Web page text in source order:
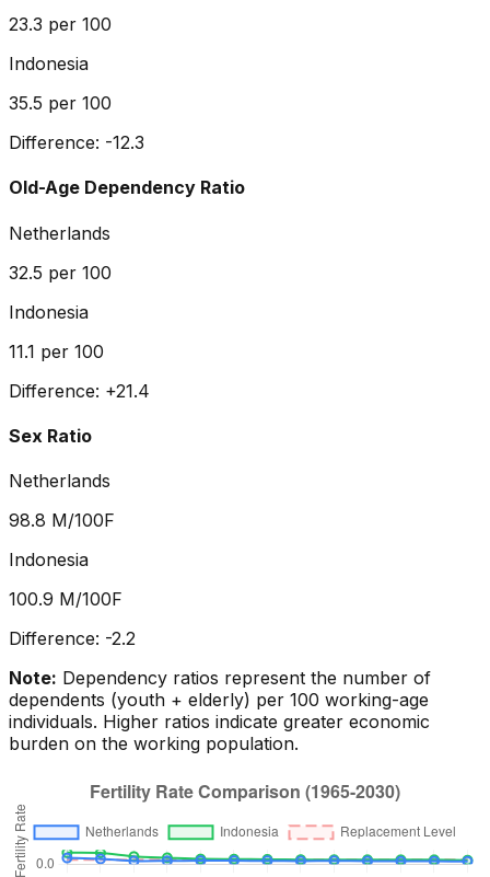
23.3 per 100
Indonesia
35.5 per 100
Difference: -12.3
Old-Age Dependency Ratio
Netherlands
32.5 per 100
Indonesia
11.1 per 100
Difference: +21.4
Sex Ratio
Netherlands
98.8 M/100F
Indonesia
100.9 M/100F
Difference: -2.2
Note: Dependency ratios represent the number of
dependents (youth + elderly) per 100 working-age
individuals. Higher ratios indicate greater economic
burden on the working population.